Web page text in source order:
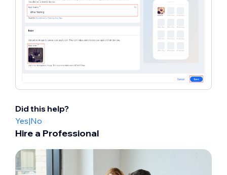
Did this help?
Yes|No
Hire a Professional